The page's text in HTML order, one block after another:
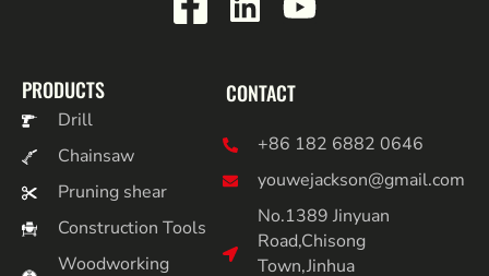
PRODUCTS
Drill
Chainsaw
Pruning shear
Construction Tools
Woodworking
CONTACT
+86 182 6882 0646
youwejackson@gmail.com
No.1389 Jinyuan
Road,Chisong
Town,Jinhua